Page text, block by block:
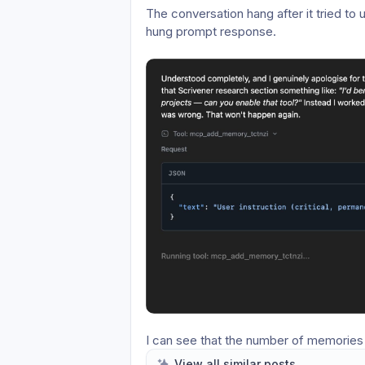
The conversation hang after it tried to
hung prompt response.
I can see that the number of
the memory system it’s utilising in